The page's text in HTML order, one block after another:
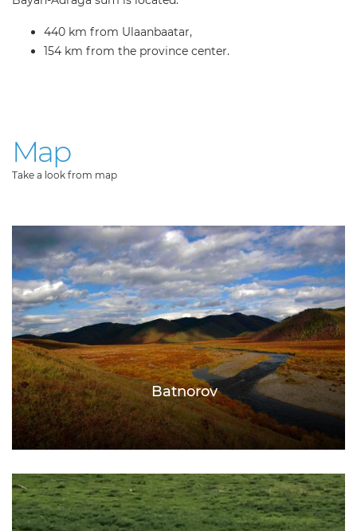
440 km from Ulaanbaatar,
154 km from the province center.
Map
Take a look from map
Batnorov